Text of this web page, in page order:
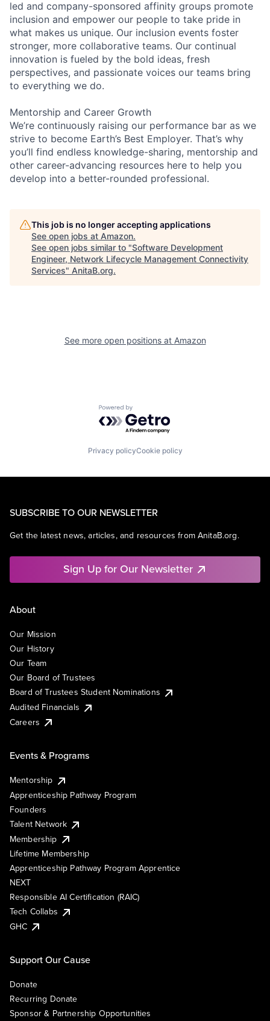
led and company-sponsored affinity groups promote
inclusion and empower our people to take pride in
what makes us unique. Our inclusion events foster
stronger, more collaborative teams. Our continual
innovation is fueled by the bold ideas, fresh
perspectives, and passionate voices our teams bring
to everything we do.
Mentorship and Career Growth
We’re continuously raising our performance bar as we
strive to become Earth’s Best Employer. That’s why
you’ll find endless knowledge-sharing, mentorship and
other career-advancing resources here to help you
develop into a better-rounded professional.
This job is no longer accepting applications
See open jobs at Amazon.
See open jobs similar to "Software Development
Engineer, Network Lifecycle Management Connectivity
Services" AnitaB.org.
See more open positions at Amazon
Powered by Getro.com
Privacy policyCookie policy
SUBSCRIBE TO OUR NEWSLETTER
Get the latest news, articles, and resources from AnitaB.org.
Sign Up for Our Newsletter
About
Our Mission
Our History
Our Team
Our Board of Trustees
Board of Trustees Student Nominations
Audited Financials
Careers
Events & Programs
Mentorship
Apprenticeship Pathway Program
Founders
Talent Network
Membership
Lifetime Membership
Apprenticeship Pathway Program Apprentice
NEXT
Responsible AI Certification (RAIC)
Tech Collabs
GHC
Support Our Cause
Donate
Recurring Donate
Sponsor & Partnership Opportunities